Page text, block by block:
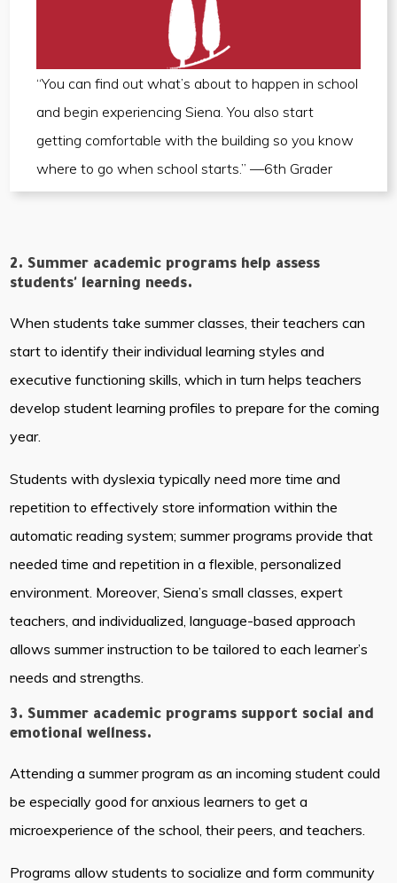
“You can find out what’s about to happen in school
and begin experiencing Siena. You also start
getting comfortable with the building so you know
where to go when school starts.” —6th Grader
2. Summer academic programs help assess
students' learning needs.
When students take summer classes, their teachers can
start to identify their individual learning styles and
executive functioning skills, which in turn helps teachers
develop student learning profiles to prepare for the coming
year.
Students with dyslexia typically need more time and
repetition to effectively store information within the
automatic reading system; summer programs provide that
needed time and repetition in a flexible, personalized
environment. Moreover, Siena’s small classes, expert
teachers, and individualized, language-based approach
allows summer instruction to be tailored to each learner’s
needs and strengths.
3. Summer academic programs support social and
emotional wellness.
Attending a summer program as an incoming student could
be especially good for anxious learners to get a
microexperience of the school, their peers, and teachers.
Programs allow students to socialize and form community